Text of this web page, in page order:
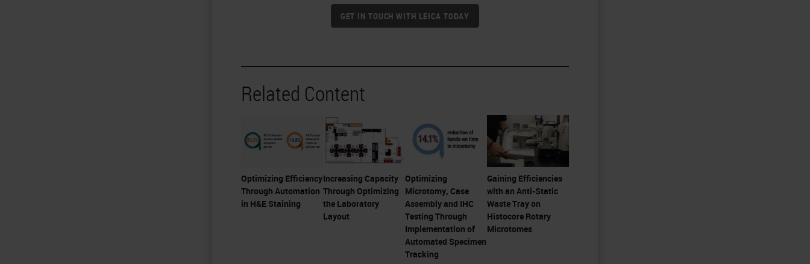
GET IN TOUCH WITH LEICA TODAY
Related Content
Optimizing Efficiency
Through Automation
in H&E Staining
Increasing Capacity
Through Optimizing
the Laboratory
Layout
Optimizing
Microtomy, Case
Assembly and IHC
Testing Through
Implementation of
Automated Specimen
Tracking
Gaining Efficiencies
with an Anti-Static
Waste Tray on
Histocore Rotary
Microtomes